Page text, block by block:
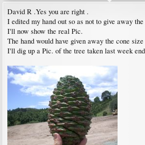
David R .Yes you are right .
I edited my hand out so as not to give away
I'll now show the real Pic.
The hand would have given away the cone size
I'll dig up a Pic. of the tree taken last week